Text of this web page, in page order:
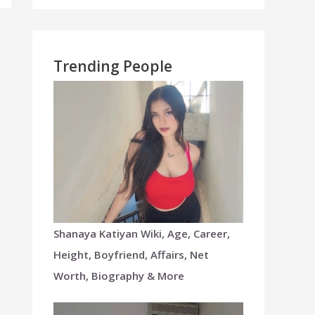
Trending People
Shanaya Katiyan Wiki, Age, Career,
Height, Boyfriend, Affairs, Net
Worth, Biography & More